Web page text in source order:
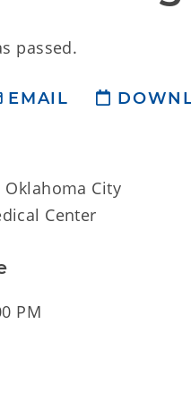
passed.
EMAIL
Oklahoma City
Center
PM